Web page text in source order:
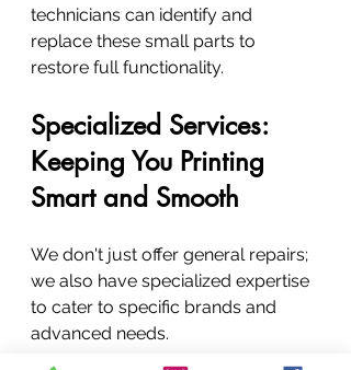
technicians can identify and
replace these small parts to
restore full functionality.
Specialized Services:
Keeping You Printing
Smart and Smooth
We don't just offer general repairs;
we also have specialized expertise
to cater to specific brands and
advanced needs.